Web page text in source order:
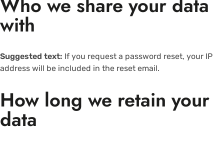
with
Suggested text: If you request a password reset, your IP
address will be included in the reset email.
How long we retain your
data